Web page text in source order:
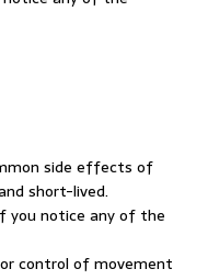
side effects of
short-lived.
you notice any of the
control of movement